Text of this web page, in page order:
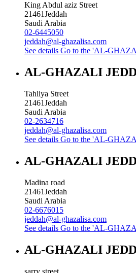
King Abdul aziz Street
21461Jeddah
Saudi Arabia
02-6445050
jeddah@al-ghazalisa.com
See details Go to the 'AL-
AL-GHAZALI
Tahliya Street
21461Jeddah
Saudi Arabia
02-2634716
jeddah@al-ghazalisa.com
See details Go to the 'AL-
AL-GHAZALI
Madina road
21461Jeddah
Saudi Arabia
02-6676015
jeddah@al-ghazalisa.com
See details Go to the 'AL-
AL-GHAZALI
sarry street